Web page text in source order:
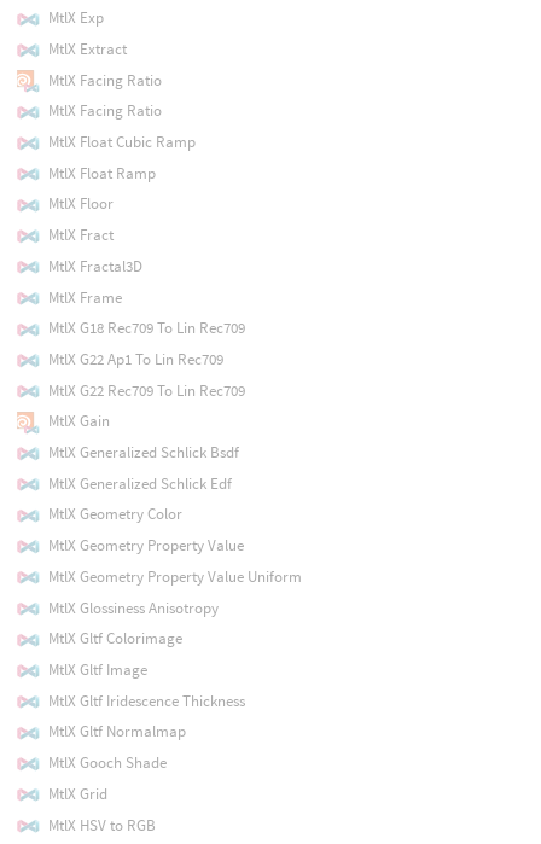
MtlX Exp
MtlX Extract
MtlX Facing Ratio
MtlX Facing Ratio
MtlX Float Cubic Ramp
MtlX Float Ramp
MtlX Floor
MtlX Fract
MtlX Fractal3D
MtlX Frame
MtlX G18 Rec709 To Lin Rec709
MtlX G22 Ap1 To Lin Rec709
MtlX G22 Rec709 To Lin Rec709
MtlX Gain
MtlX Generalized Schlick Bsdf
MtlX Generalized Schlick Edf
MtlX Geometry Color
MtlX Geometry Property Value
MtlX Geometry Property Value Uniform
MtlX Glossiness Anisotropy
MtlX Gltf Colorimage
MtlX Gltf Image
MtlX Gltf Iridescence Thickness
MtlX Gltf Normalmap
MtlX Gooch Shade
MtlX Grid
MtlX HSV to RGB